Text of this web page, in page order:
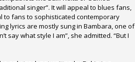
singer”. It will appeal to blues fans,
to fans to sophisticated contemporary
lyrics are mostly sung in Bambara, one of
say what style I am”, she admitted. “But I